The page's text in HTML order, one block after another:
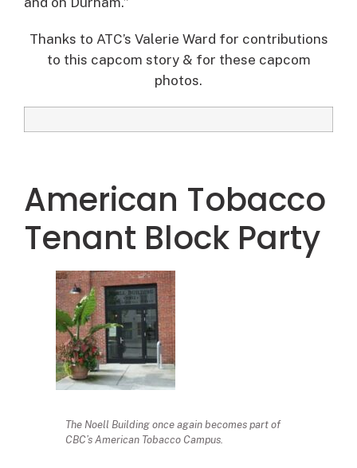
Thanks to ATC’s Valerie Ward for contributions
to this capcom story & for these capcom
photos.
American Tobacco
Tenant Block Party
The Noell Building once again becomes part of
CBC’s American Tobacco Campus.